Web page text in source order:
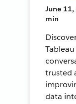
June 11,
min
trusted
data